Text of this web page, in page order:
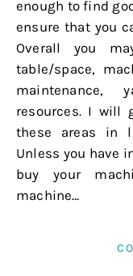
enough to find
ensure that you
Overall you
table/space,
maintenance,
resources. I will
these areas in
Unless you have
buy your
machine…